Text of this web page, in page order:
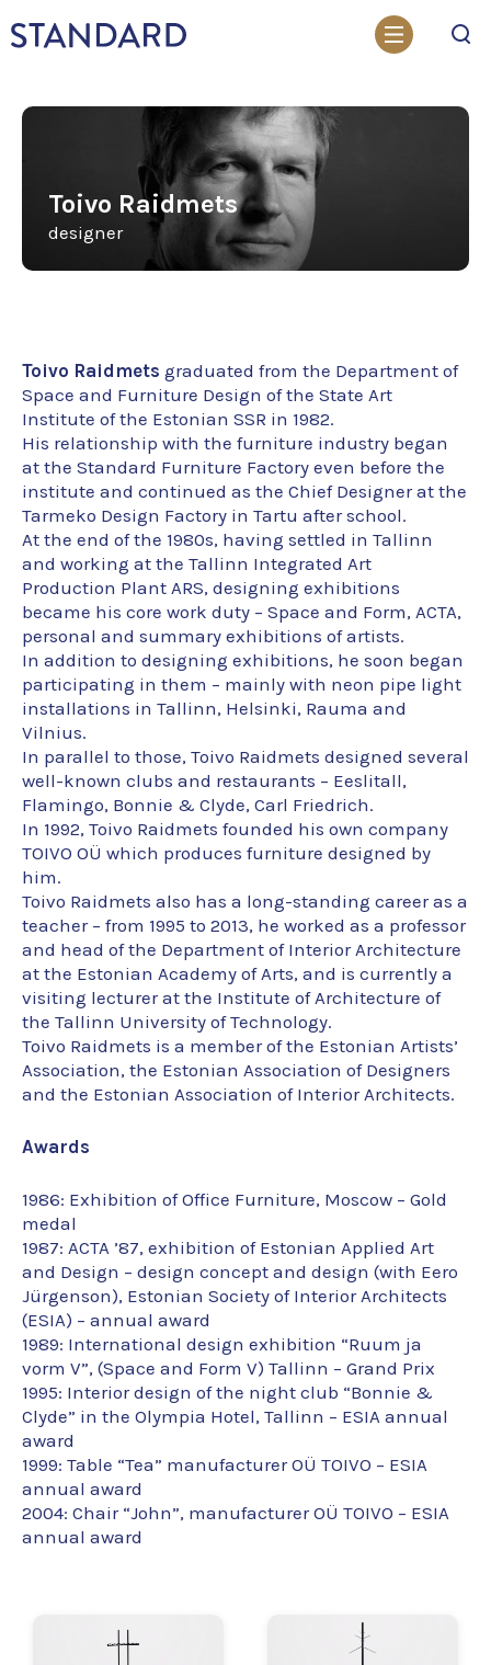
Toivo Raidmets
designer
Toivo Raidmets graduated from the Department of
Space and Furniture Design of the State Art
Institute of the Estonian SSR in 1982.
His relationship with the furniture industry began
at the Standard Furniture Factory even before the
institute and continued as the Chief Designer at the
Tarmeko Design Factory in Tartu after school.
At the end of the 1980s, having settled in Tallinn
and working at the Tallinn Integrated Art
Production Plant ARS, designing exhibitions
became his core work duty – Space and Form, ACTA,
personal and summary exhibitions of artists.
In addition to designing exhibitions, he soon began
participating in them – mainly with neon pipe light
installations in Tallinn, Helsinki, Rauma and
Vilnius.
In parallel to those, Toivo Raidmets designed several
well-known clubs and restaurants – Eeslitall,
Flamingo, Bonnie & Clyde, Carl Friedrich.
In 1992, Toivo Raidmets founded his own company
TOIVO OÜ which produces furniture designed by
him.
Toivo Raidmets also has a long-standing career as a
teacher – from 1995 to 2013, he worked as a professor
and head of the Department of Interior Architecture
at the Estonian Academy of Arts, and is currently a
visiting lecturer at the Institute of Architecture of
the Tallinn University of Technology.
Toivo Raidmets is a member of the Estonian Artists’
Association, the Estonian Association of Designers
and the Estonian Association of Interior Architects.
Awards
1986: Exhibition of Office Furniture, Moscow – Gold
medal
1987: ACTA ’87, exhibition of Estonian Applied Art
and Design – design concept and design (with Eero
Jürgenson), Estonian Society of Interior Architects
(ESIA) – annual award
1989: International design exhibition “Ruum ja
vorm V”, (Space and Form V) Tallinn – Grand Prix
1995: Interior design of the night club “Bonnie &
Clyde” in the Olympia Hotel, Tallinn – ESIA annual
award
1999: Table “Tea” manufacturer OÜ TOIVO – ESIA
annual award
2004: Chair “John”, manufacturer OÜ TOIVO – ESIA
annual award